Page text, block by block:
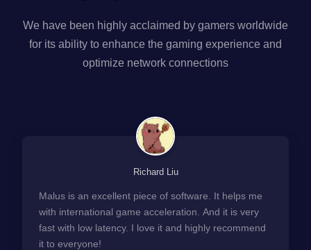
We have been highly acclaimed by gamers worldwide
for its ability to enhance the gaming experience and
optimize network connections
Richard Liu
Malus is an excellent piece of software. It helps me
with international game acceleration. And it is very
fast with low latency. I love it and highly recommend
it to everyone!